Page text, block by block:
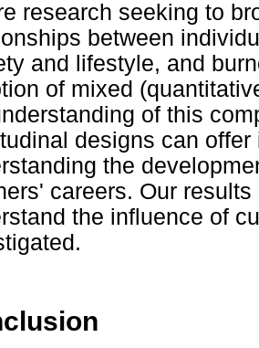
research seeking to
between
and lifestyle, and
of mixed
of this
designs can
the
careers. Our
the influence of